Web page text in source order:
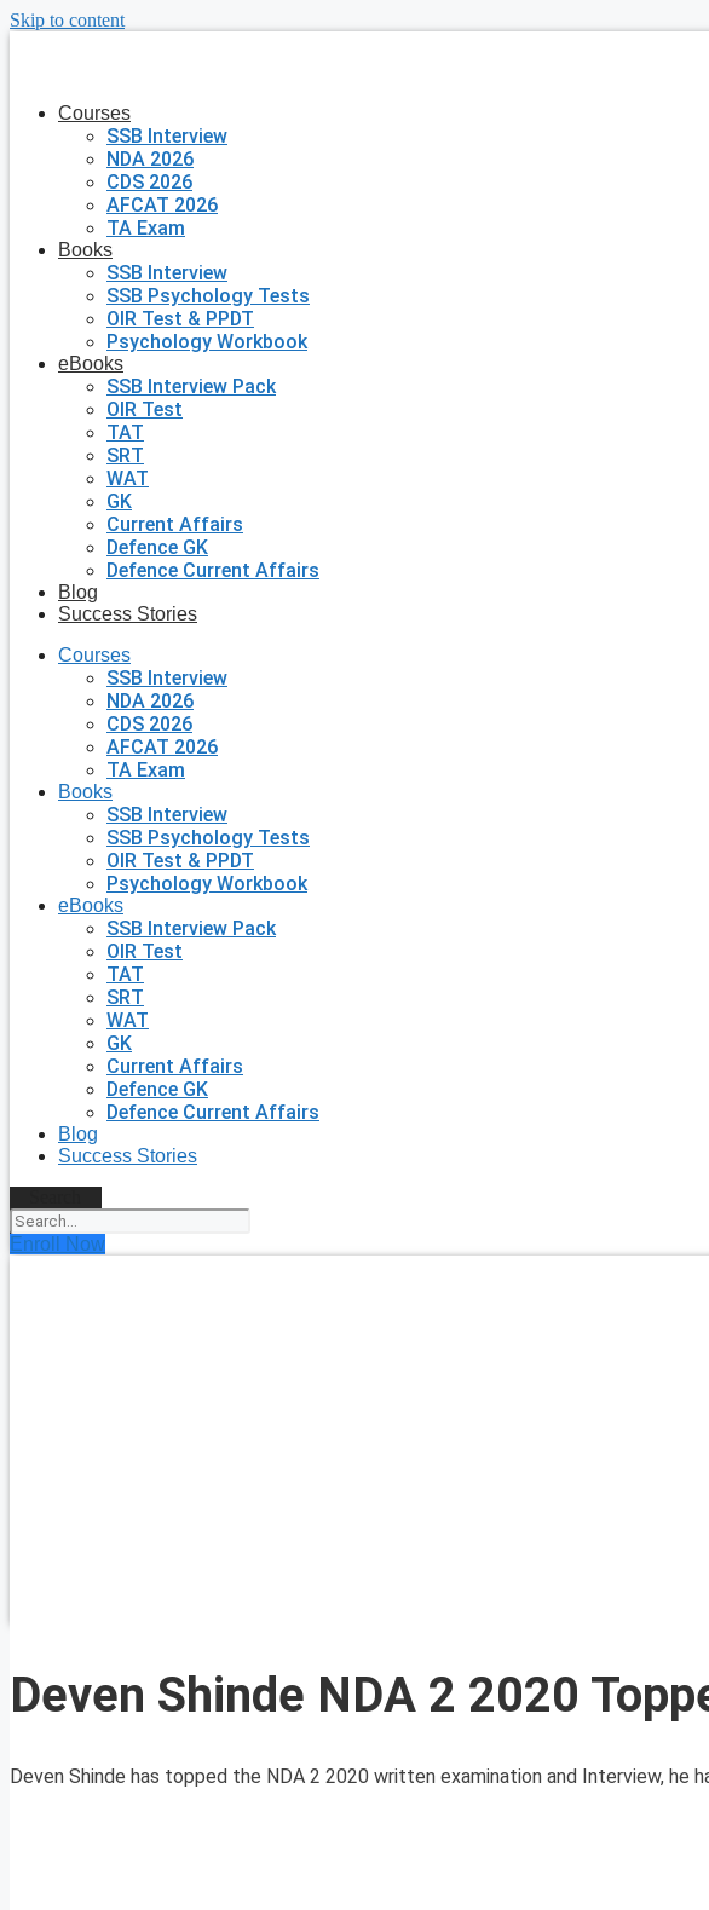
Skip to content
Courses
SSB Interview
NDA 2026
CDS 2026
AFCAT 2026
TA Exam
Books
SSB Interview
SSB Psychology Tests
OIR Test & PPDT
Psychology Workbook
eBooks
SSB Interview Pack
OIR Test
TAT
SRT
WAT
GK
Current Affairs
Defence GK
Defence Current Affairs
Blog
Success Stories
Courses
SSB Interview
NDA 2026
CDS 2026
AFCAT 2026
TA Exam
Books
SSB Interview
SSB Psychology Tests
OIR Test & PPDT
Psychology Workbook
eBooks
SSB Interview Pack
OIR Test
TAT
SRT
WAT
GK
Current Affairs
Defence GK
Defence Current Affairs
Blog
Success Stories
Enroll Now
Deven Shinde NDA 2 2020
Deven Shinde has topped the NDA 2 2020 written examination and Interview, he